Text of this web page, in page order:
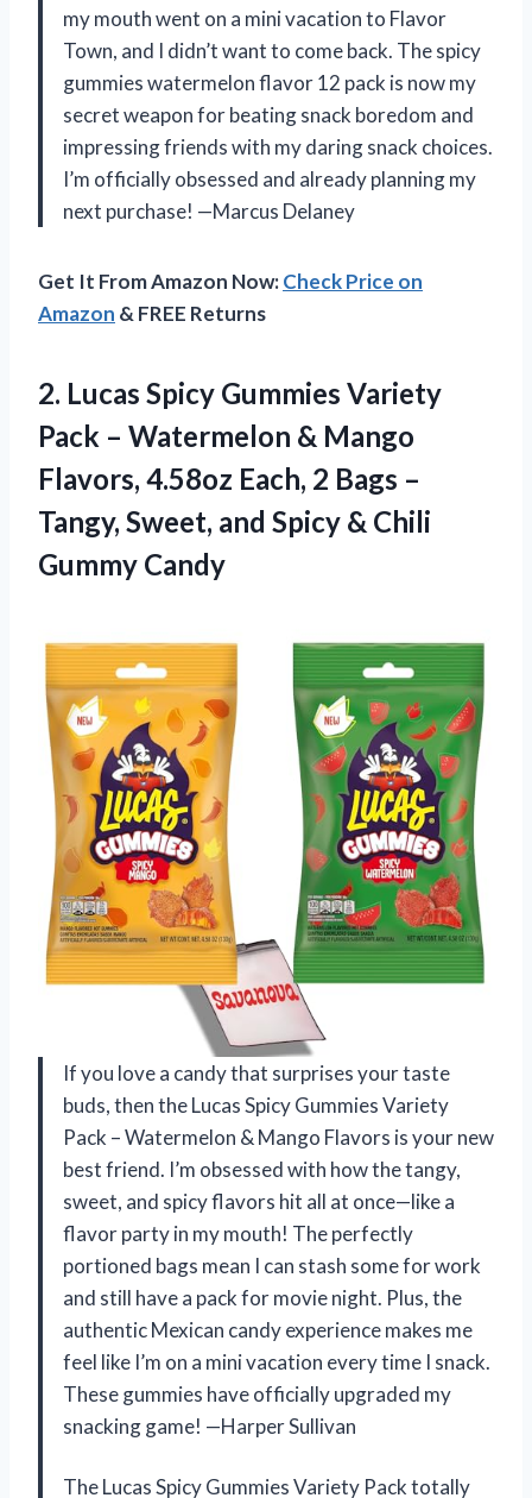
my mouth went on a mini vacation to Flavor
Town, and I didn’t want to come back. The spicy
gummies watermelon flavor 12 pack is now my
secret weapon for beating snack boredom and
impressing friends with my daring snack choices.
I’m officially obsessed and already planning my
next purchase! —Marcus Delaney
Get It From Amazon Now:Check Price on
Amazon & FREE Returns
2. Lucas Spicy Gummies Variety
Pack – Watermelon & Mango
Flavors, 4.58oz Each, 2 Bags –
Tangy, Sweet, and Spicy & Chili
Gummy Candy
If you love a candy that surprises your taste
buds, then the Lucas Spicy Gummies Variety
Pack – Watermelon & Mango Flavors is your new
best friend. I’m obsessed with how the tangy,
sweet, and spicy flavors hit all at once—like a
flavor party in my mouth! The perfectly
portioned bags mean I can stash some for work
and still have a pack for movie night. Plus, the
authentic Mexican candy experience makes me
feel like I’m on a mini vacation every time I snack.
These gummies have officially upgraded my
snacking game! —Harper Sullivan
The Lucas Spicy Gummies Variety Pack totally